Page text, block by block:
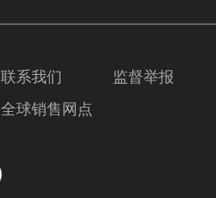
联系我们
监督举报
全球销售网点